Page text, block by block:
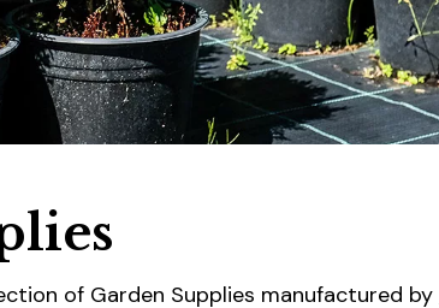
of Garden Supplies manufactured by